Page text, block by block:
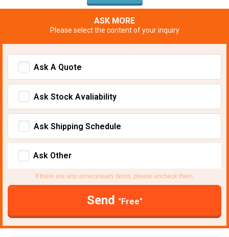
ASK MORE
Please select the content of your inquiry
Ask A Quote
Ask Stock Avaliability
Ask Shipping Schedule
Ask Other
If there are any unnecessary items, please uncheck them.
Send "Free"